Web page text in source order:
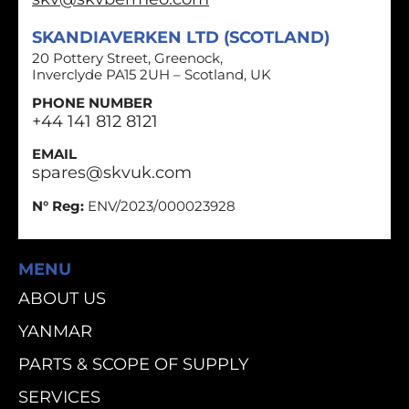
SKANDIAVERKEN LTD (SCOTLAND)
20 Pottery Street, Greenock,
Inverclyde PA15 2UH – Scotland, UK
PHONE NUMBER
+44 141 812 8121
EMAIL
spares@skvuk.com
N° Reg: ENV/2023/000023928
MENU
ABOUT US
YANMAR
PARTS & SCOPE OF SUPPLY
SERVICES